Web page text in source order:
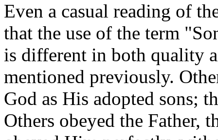
Even a casual reading of
that the use of the term
is different in both quality
mentioned previously.
God as His adopted sons;
Others obeyed the Father,